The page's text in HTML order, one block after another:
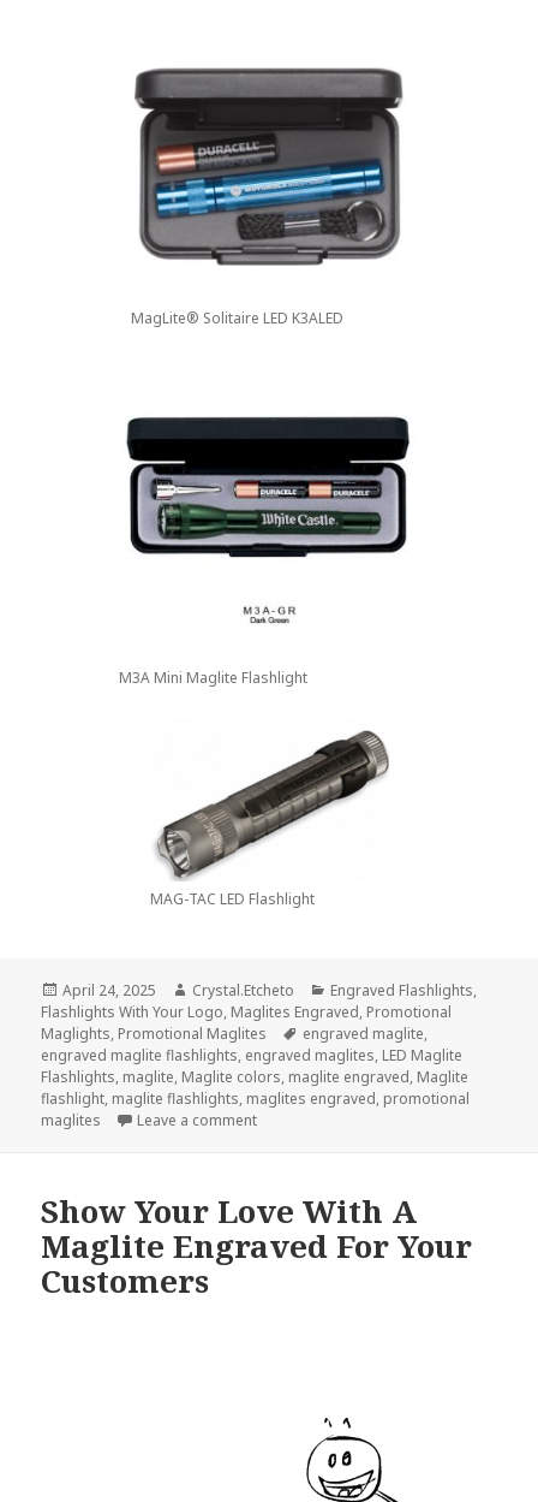
MagLite® Solitaire LED K3ALED
M3A Mini Maglite Flashlight
MAG-TAC LED Flashlight
Posted
on
April 24, 2025 Author
Crystal.Etcheto Categories
Engraved Flashlights,
Flashlights With Your Logo, Maglites Engraved, Promotional
Maglights, Promotional Maglites Tags
engraved maglite,
engraved maglite flashlights, engraved maglites, LED Maglite
Flashlights, maglite, Maglite colors, maglite engraved, Maglite
flashlight, maglite flashlights, maglites engraved, promotional
maglites
Leave a commenton Don’t Miss These Top 3 Maglite
Show Your Love With A
Maglite Engraved For Your
Customers